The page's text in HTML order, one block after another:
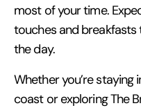
most of your time.
touches and
the day.
Whether you’re staying
coast or exploring The